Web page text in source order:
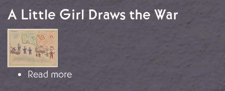
A Little Girl Draws the War
Image
Read moreabout A Little Girl Draws the War